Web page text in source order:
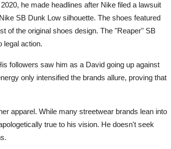
he made headlines after Nike filed a lawsuit
SB Dunk Low silhouette. The shoes featured
of the original shoes design. The "Reaper" SB
legal action.
followers saw him as a David going up against
only intensified the brands allure, proving that
apparel. While many streetwear brands lean into
true to his vision. He doesn't seek